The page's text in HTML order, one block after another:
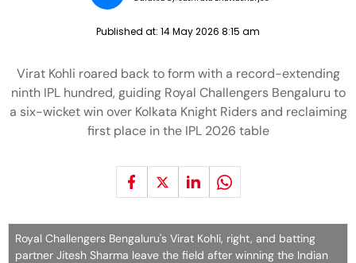
Published at: 14 May 2026 8:15 am
Virat Kohli roared back to form with a record-extending
ninth IPL hundred, guiding Royal Challengers Bengaluru to
a six-wicket win over Kolkata Knight Riders and reclaiming
first place in the IPL 2026 table
Royal Challengers Bengaluru's Virat Kohli, right, and batting
partner Jitesh Sharma leave the field after winning the Indian